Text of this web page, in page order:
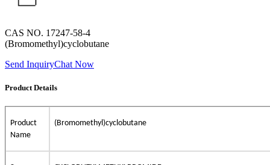
CAS NO. 17247-58-4
(Bromomethyl)cyclobutane
Send InquiryChat Now
Product Details
Product
Name
(Bromomethyl)cyclobutane